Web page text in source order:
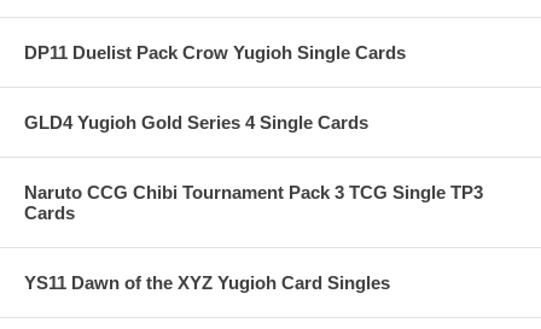
DP11 Duelist Pack Crow Yugioh Single Cards
GLD4 Yugioh Gold Series 4 Single Cards
Naruto CCG Chibi Tournament Pack 3 TCG Single TP3
Cards
YS11 Dawn of the XYZ Yugioh Card Singles